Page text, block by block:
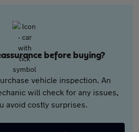
before buying?
vehicle inspection. An
will check for any issues,
avoid costly surprises.